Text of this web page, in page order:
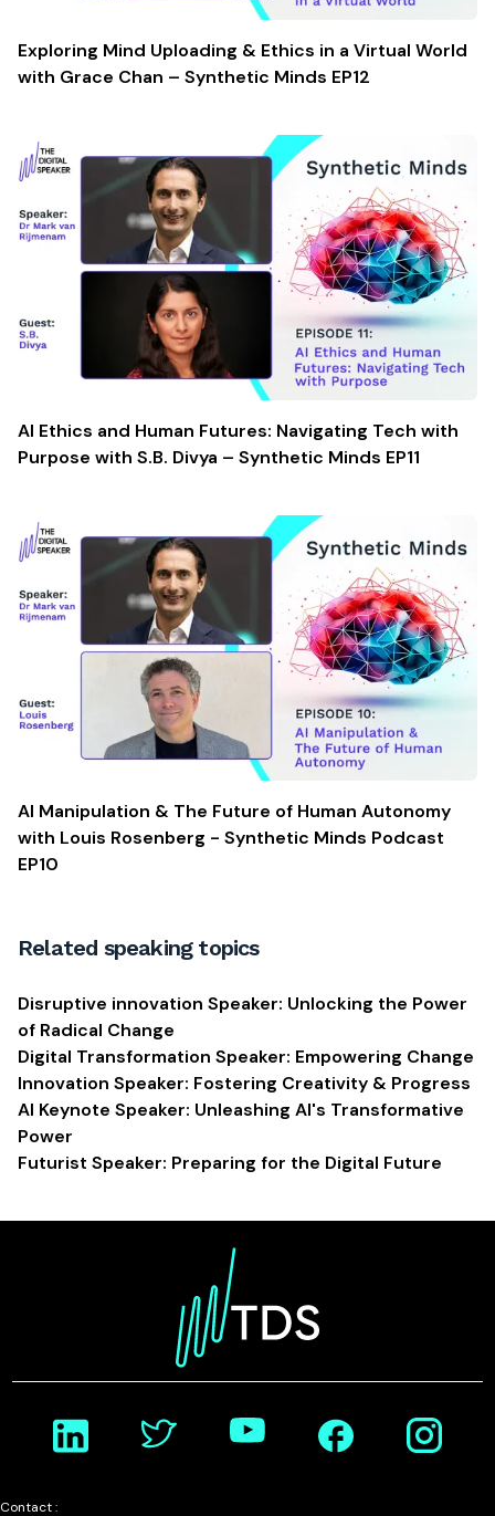
Exploring Mind Uploading & Ethics in a Virtual World
with Grace Chan – Synthetic Minds EP12
AI Ethics and Human Futures: Navigating Tech with
Purpose with S.B. Divya – Synthetic Minds EP11
AI Manipulation & The Future of Human Autonomy
with Louis Rosenberg - Synthetic Minds Podcast
EP10
Related speaking topics
Disruptive innovation Speaker: Unlocking the Power
of Radical Change
Digital Transformation Speaker: Empowering Change
Innovation Speaker: Fostering Creativity & Progress
AI Keynote Speaker: Unleashing AI's Transformative
Power
Futurist Speaker: Preparing for the Digital Future
Contact :